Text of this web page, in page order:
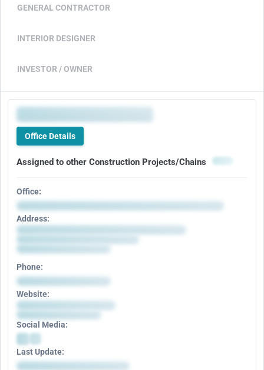
GENERAL CONTRACTOR
INTERIOR DESIGNER
INVESTOR / OWNER
Office Details
Assigned to other Construction Projects/Chains
Office:
Address:
Phone:
Website:
Social Media:
Last Update: